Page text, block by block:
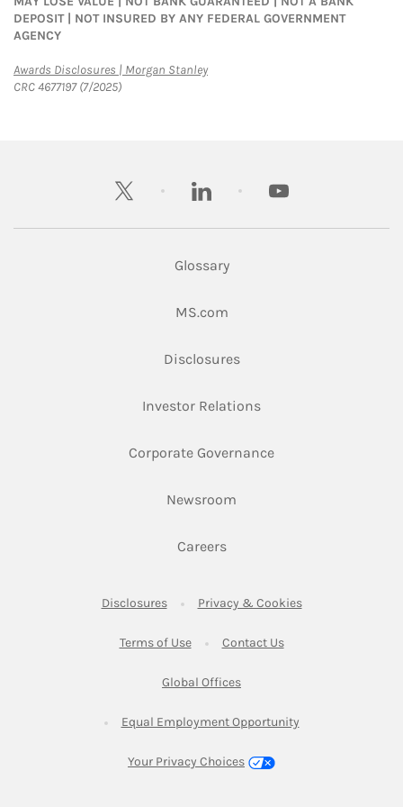
DEPOSIT | NOT INSURED BY ANY FEDERAL GOVERNMENT
AGENCY
Awards Disclosures | Morgan StanleyLink Opens in New Tab
CRC 4677197 (7/2025)
twitter linkedin youtube
Glossary
MS.comLink Opens in New Tab
DisclosuresLink Opens in New Tab
Investor RelationsLink Opens in New
Corporate GovernanceLink Opens in New
Newsroom
CareersLink Opens in New Tab
DisclosuresLink Opens in New Tab
Privacy & CookiesLink Opens in
Terms of UseLink Opens in New Tab
Contact UsLink Opens in New
Global OfficesLink Opens in New Tab
Equal Employment OpportunityLink Opens in New
Your Privacy Choices